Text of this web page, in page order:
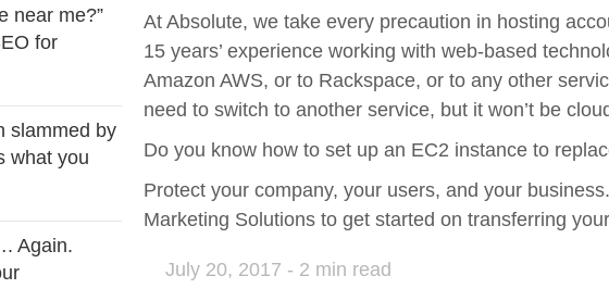
near me?”
for
slammed by
what you
Again.
At Absolute, we take every precaution in hosting
15 years’ experience working with web-based
Amazon AWS, or to Rackspace, or to any other
need to switch to another service, but it won’t be
Do you know how to set up an EC2 instance to
Protect your company, your users, and your
Marketing Solutions to get started on transferring
July 20, 2017 - 2 min read